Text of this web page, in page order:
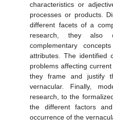
characteristics or
processes or products.
different facets of a
research, they also
complementary
attributes. The identified
problems affecting
they frame and justify
vernacular. Finally,
research, to the
the different factors
occurrence of the